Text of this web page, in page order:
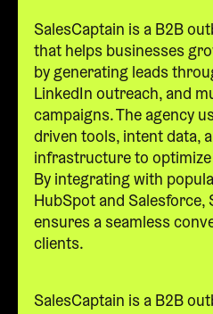
SalesCaptain is a B2B
that helps businesses
by generating leads
LinkedIn outreach, and
campaigns. The agency
driven tools, intent data,
infrastructure to
By integrating with
HubSpot and Salesforce,
ensures a seamless
clients.
SalesCaptain is a B2B